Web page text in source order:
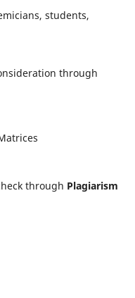
students,
through
through Plagiarism